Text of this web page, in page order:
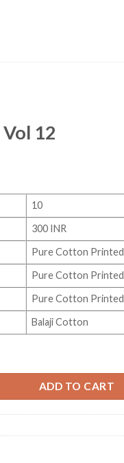
12
10
300 INR
Pure Cotton Printed
Pure Cotton Printed
Pure Cotton Printed
Balaji Cotton
ADD TO CART